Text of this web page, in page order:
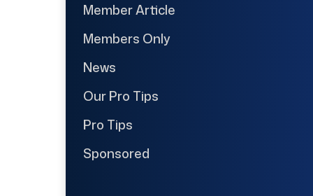
Member Article
Members Only
News
Our Pro Tips
Pro Tips
Sponsored